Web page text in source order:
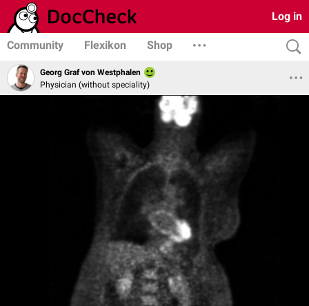
Log in
Community Flexikon Shop
Georg Graf von Westphalen
Physician (without speciality)